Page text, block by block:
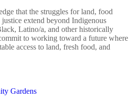
that the struggles for land, food
extend beyond Indigenous
Latino/a, and other historically
to working toward a future where
access to land, fresh food, and